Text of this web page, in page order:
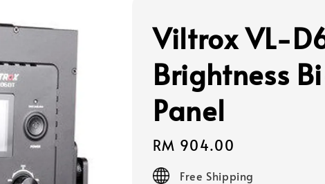
Viltrox VL-
Brightness
Panel
Regular
price
RM 904.00
Free Shipping